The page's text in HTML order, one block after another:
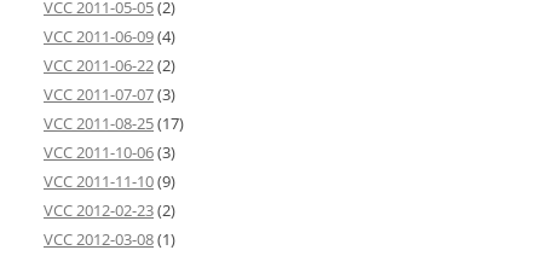
VCC 2011-05-05(2)
VCC 2011-06-09(4)
VCC 2011-06-22(2)
VCC 2011-07-07(3)
VCC 2011-08-25(17)
VCC 2011-10-06(3)
VCC 2011-11-10(9)
VCC 2012-02-23(2)
VCC 2012-03-08(1)